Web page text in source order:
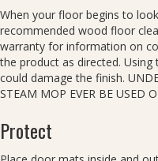
When your floor begins to
recommended wood floor
warranty for information on
the product as directed.
could damage the finish.
STEAM MOP EVER BE USED
Protect